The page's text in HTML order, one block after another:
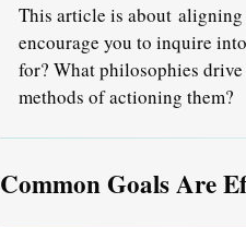
This article is about
encourage you to inquire
for? What philosophies
methods of actioning them?
Common Goals Are